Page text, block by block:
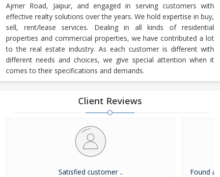
Ajmer Road, Jaipur, and engaged in serving customers with
effective realty solutions over the years. We hold expertise in buy,
sell, rent/lease services. Dealing in all kinds of residential
properties and commercial properties, we have contributed a lot
to the real estate industry. As each customer is different with
different needs and choices, we give special attention when it
comes to their specifications and demands.
Client Reviews
Satisfied customer ..
Found a